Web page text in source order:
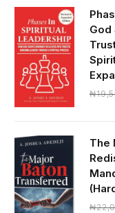
God
₦
The
₦